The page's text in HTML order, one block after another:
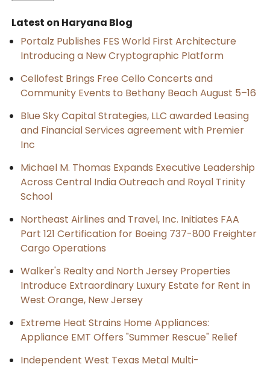
Latest on Haryana Blog
Portalz Publishes FES World First Architecture
Introducing a New Cryptographic Platform
Cellofest Brings Free Cello Concerts and
Community Events to Bethany Beach August 5–16
Blue Sky Capital Strategies, LLC awarded Leasing
and Financial Services agreement with Premier
Inc
Michael M. Thomas Expands Executive Leadership
Across Central India Outreach and Royal Trinity
School
Northeast Airlines and Travel, Inc. Initiates FAA
Part 121 Certification for Boeing 737-800 Freighter
Cargo Operations
Walker's Realty and North Jersey Properties
Introduce Extraordinary Luxury Estate for Rent in
West Orange, New Jersey
Extreme Heat Strains Home Appliances:
Appliance EMT Offers "Summer Rescue" Relief
Independent West Texas Metal Multi-